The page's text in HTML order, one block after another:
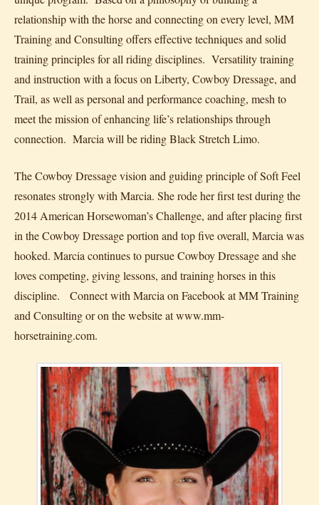
relationship with the horse and connecting on every level, MM
Training and Consulting offers effective techniques and solid
training principles for all riding disciplines. Versatility training
and instruction with a focus on Liberty, Cowboy Dressage, and
Trail, as well as personal and performance coaching, mesh to
meet the mission of enhancing life’s relationships through
connection. Marcia will be riding Black Stretch Limo.
The Cowboy Dressage vision and guiding principle of Soft Feel
resonates strongly with Marcia. She rode her first test during the
2014 American Horsewoman’s Challenge, and after placing first
in the Cowboy Dressage portion and top five overall, Marcia was
hooked. Marcia continues to pursue Cowboy Dressage and she
loves competing, giving lessons, and training horses in this
discipline. Connect with Marcia on Facebook at MM Training
and Consulting or on the website at www.mm-
horsetraining.com.